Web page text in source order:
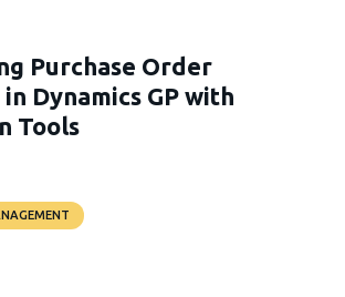
Purchase Order
Dynamics GP with
Tools